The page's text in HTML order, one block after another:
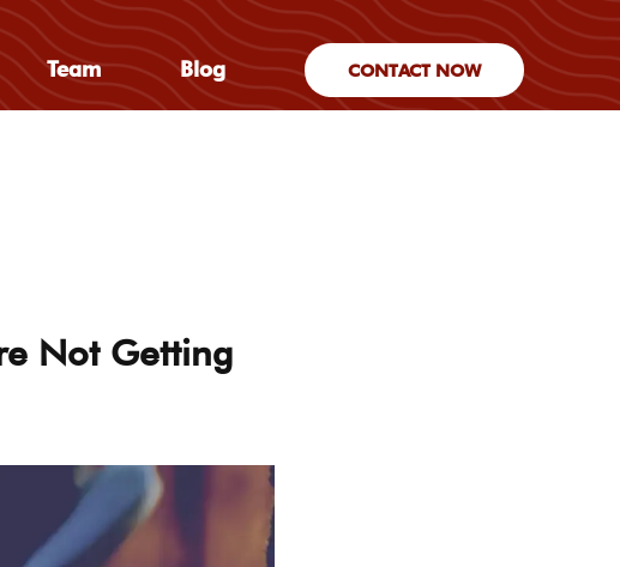
Team Blog CONTACT NOW
Not Getting